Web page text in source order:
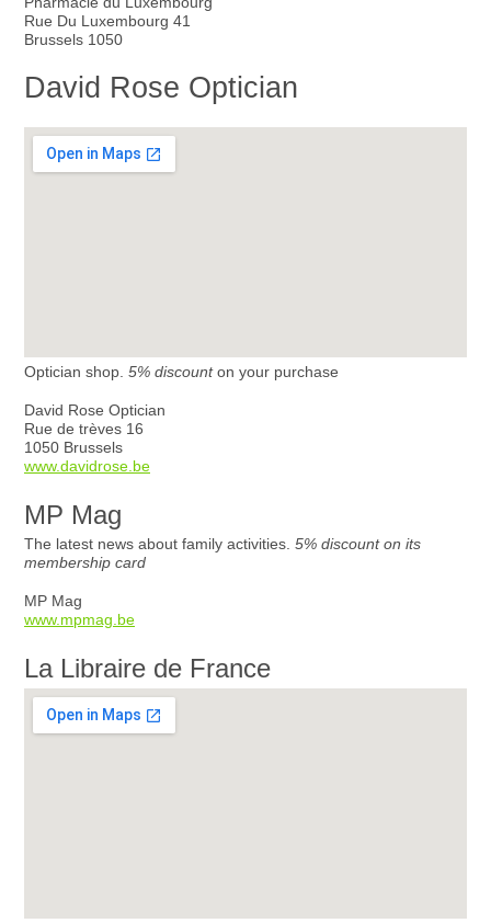
Rue Du Luxembourg 41
Brussels 1050
David Rose Optician
Optician shop. 5% discounton your purchase
David Rose Optician
Rue de trèves 16
1050 Brussels
www.davidrose.be
MP Mag
The latest news about family activities. 5% discount on its
membership card
MP Mag
www.mpmag.be
La Libraire de France